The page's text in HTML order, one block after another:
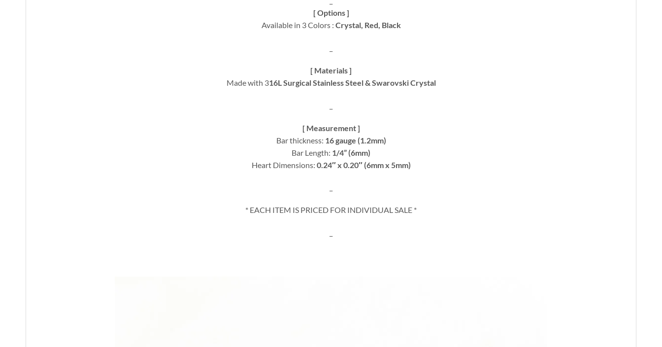
[ Options ]
Available in 3 Colors : Crystal, Red, Black
[ Materials ]
Made with 316L Surgical Stainless Steel & Swarovski Crystal
[ Measurement ]
Bar thickness: 16 gauge (1.2mm)
Bar Length: 1/4” (6mm)
Heart Dimensions: 0.24″ x 0.20″ (6mm x 5mm)
* EACH ITEM IS PRICED FOR INDIVIDUAL SALE *